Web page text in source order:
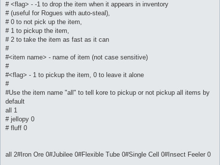
# <flag> - -1 to drop the item when it appears in inventory
# (useful for Rogues with auto-steal),
# 0 to not pick up the item,
# 1 to pickup the item,
# 2 to take the item as fast as it can
#
#<item name> - name of item (not case sensitive)
#
#<flag> - 1 to pickup the item, 0 to leave it alone
#
#Use the item name "all" to tell kore to pickup or not pickup all items by
default
all 1
# jellopy 0
# fluff 0
all 2#Iron Ore 0#Jubilee 0#Flexible Tube 0#Single Cell 0#Insect Feeler 0